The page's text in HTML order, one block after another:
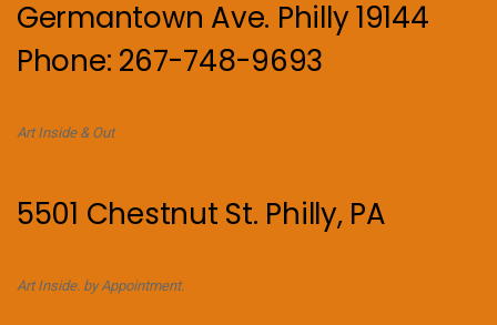
Germantown Ave. Philly 19144
Phone: 267-748-9693
Art Inside & Out
5501 Chestnut St. Philly, PA
Art Inside. by Appointment.